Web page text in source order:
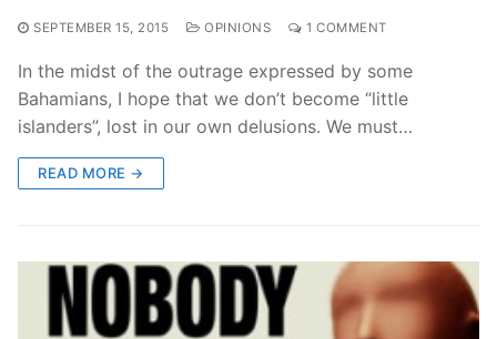
SEPTEMBER 15, 2015 OPINIONS 1 COMMENT
In the midst of the outrage expressed by some
Bahamians, I hope that we don’t become “little
islanders”, lost in our own delusions. We must…
READ MORE →